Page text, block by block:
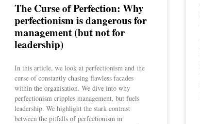
The Curse of Perfection: Why
perfectionism is dangerous for
management (but not for
leadership)
In this article, we look at perfectionism and the
curse of constantly chasing flawless facades
within the organisation. We dive into why
perfectionism cripples management, but fuels
leadership. We highlight the stark contrast
between the pitfalls of perfectionism in